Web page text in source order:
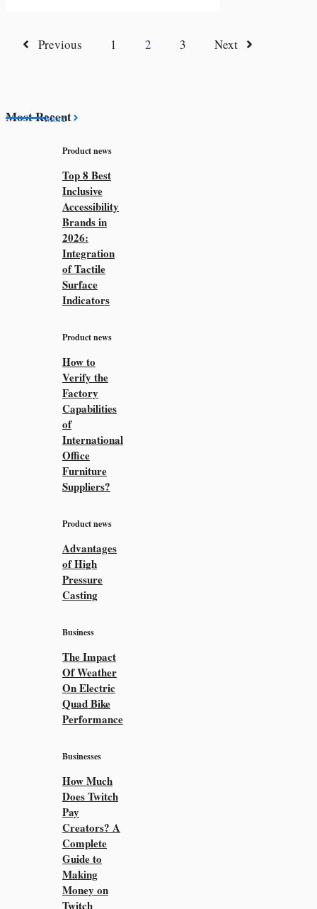
Previous 1 2 3 Next
Most Recent
More
Product news
Top 8 Best
Inclusive
Accessibility
Brands in
2026:
Integration
of Tactile
Surface
Indicators
Product news
How to
Verify the
Factory
Capabilities
of
International
Office
Furniture
Suppliers?
Product news
Advantages
of High
Pressure
Casting
Business
The Impact
Of Weather
On Electric
Quad Bike
Performance
Businesses
How Much
Does Twitch
Pay
Creators? A
Complete
Guide to
Making
Money on
Twitch